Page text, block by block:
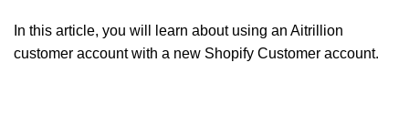
In this article, you will learn about using an Aitrillion
customer account with a new Shopify Customer account.